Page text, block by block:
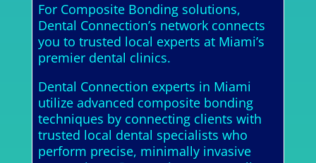
For Composite Bonding solutions,
Dental Connection’s network connects
you to trusted local experts at Miami’s
premier dental clinics.
Dental Connection experts in Miami
utilize advanced composite bonding
techniques by connecting clients with
trusted local dental specialists who
perform precise, minimally invasive